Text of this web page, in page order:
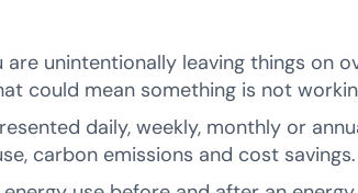
unintentionally leaving things on
could mean something is not
daily, weekly, monthly or
carbon emissions and cost savings.